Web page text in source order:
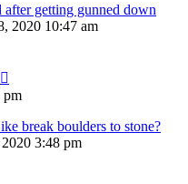
getting gunned down
2020 10:47 am
pm
break boulders to stone?
3:48 pm